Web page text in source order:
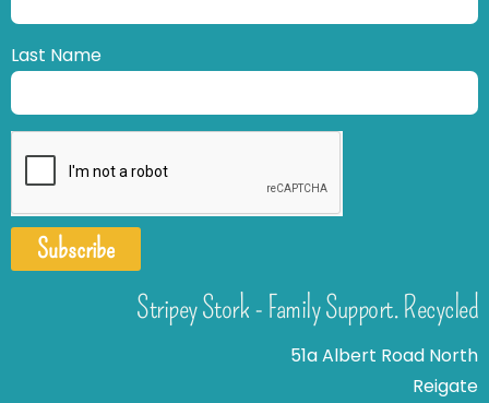
Last Name
Subscribe
Stripey Stork - Family Support. Recycled
51a Albert Road North
Reigate